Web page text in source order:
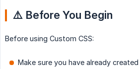
⚠️ Before You Begin
Before using Custom CSS:
Make sure you have already